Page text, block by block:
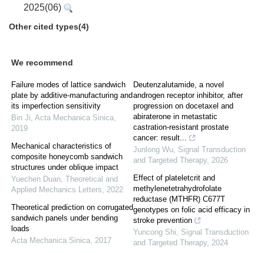
2025(06)
Other cited types(4)
We recommend
Failure modes of lattice sandwich
plate by additive-manufacturing and
its imperfection sensitivity
Bin Ji, Acta Mechanica Sinica,
2019
Mechanical characteristics of
composite honeycomb sandwich
structures under oblique impact
Yuechen Duan, Theoretical and
Applied Mechanics Letters, 2022
Theoretical prediction on corrugated
sandwich panels under bending
loads
Acta Mechanica Sinica, 2017
Deutenzalutamide, a novel
androgen receptor inhibitor, after
progression on docetaxel and
abiraterone in metastatic
castration-resistant prostate
cancer: result...
Junlong Wu, Signal Transduction
and Targeted Therapy, 2026
Effect of plateletcrit and
methylenetetrahydrofolate
reductase (MTHFR) C677T
genotypes on folic acid efficacy in
stroke prevention
Yuncong Shi, Signal Transduction
and Targeted Therapy, 2024